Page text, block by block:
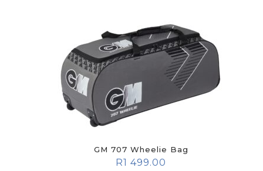
GM 707 Wheelie Bag
R1 499.00